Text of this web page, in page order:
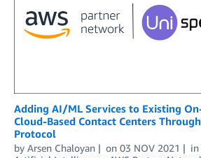
Adding AI/ML Services to Existing
Cloud-Based Contact Centers
Protocol
by Arsen Chaloyan on 03 NOV 2021 in